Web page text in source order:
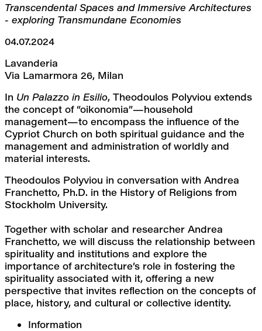
Transcendental Spaces and Immersive Architectures
- exploring Transmundane Economies
04.07.2024
Lavanderia
Via Lamarmora 26, Milan
In Un Palazzo in Esilio, Theodoulos Polyviou extends
the concept of “oikonomia”—household
management—to encompass the influence of the
Cypriot Church on both spiritual guidance and the
management and administration of worldly and
material interests.
Theodoulos Polyviou in conversation with Andrea
Franchetto, Ph.D. in the History of Religions from
Stockholm University.
Together with scholar and researcher Andrea
Franchetto, we will discuss the relationship between
spirituality and institutions and explore the
importance of architecture’s role in fostering the
spirituality associated with it, offering a new
perspective that invites reflection on the concepts of
place, history, and cultural or collective identity.
Information